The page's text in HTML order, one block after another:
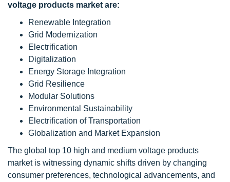
voltage products market are:
Renewable Integration
Grid Modernization
Electrification
Digitalization
Energy Storage Integration
Grid Resilience
Modular Solutions
Environmental Sustainability
Electrification of Transportation
Globalization and Market Expansion
The global top 10 high and medium voltage products
market is witnessing dynamic shifts driven by changing
consumer preferences, technological advancements, and